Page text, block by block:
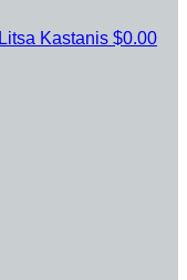
Litsa Kastanis $0.00